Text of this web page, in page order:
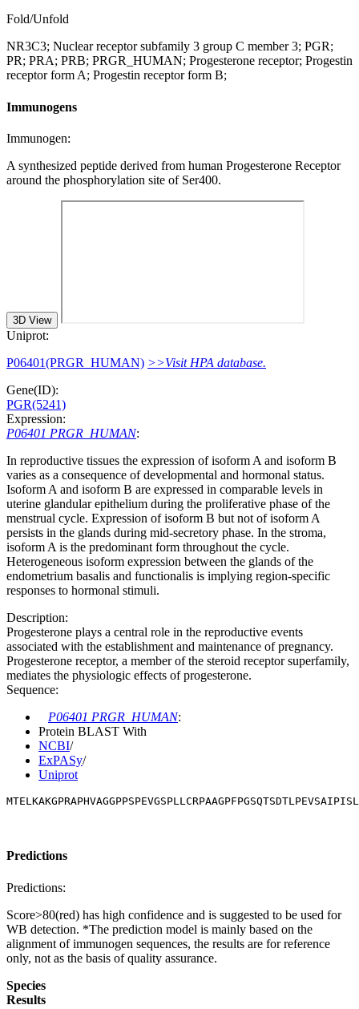
Fold/Unfold
NR3C3; Nuclear receptor subfamily 3 group C member 3; PGR;
PR; PRA; PRB; PRGR_HUMAN; Progesterone receptor; Progestin
receptor form A; Progestin receptor form B;
Immunogens
Immunogen:
A synthesized peptide derived from human Progesterone Receptor
around the phosphorylation site of Ser400.
3D View
Uniprot:
P06401(PRGR_HUMAN) >>Visit HPA database.
Gene(ID):
PGR(5241)
Expression:
P06401 PRGR_HUMAN:
In reproductive tissues the expression of isoform A and isoform B
varies as a consequence of developmental and hormonal status.
Isoform A and isoform B are expressed in comparable levels in
uterine glandular epithelium during the proliferative phase of the
menstrual cycle. Expression of isoform B but not of isoform A
persists in the glands during mid-secretory phase. In the stroma,
isoform A is the predominant form throughout the cycle.
Heterogeneous isoform expression between the glands of the
endometrium basalis and functionalis is implying region-specific
responses to hormonal stimuli.
Description:
Progesterone plays a central role in the reproductive events
associated with the establishment and maintenance of pregnancy.
Progesterone receptor, a member of the steroid receptor superfamily,
mediates the physiologic effects of progesterone.
Sequence:
P06401 PRGR_HUMAN:
Protein BLAST With
NCBI/
ExPASy/
Uniprot
Predictions
Predictions:
Score>80(red) has high confidence and is suggested to be used for
WB detection. *The prediction model is mainly based on the
alignment of immunogen sequences, the results are for reference
only, not as the basis of quality assurance.
Species
Results